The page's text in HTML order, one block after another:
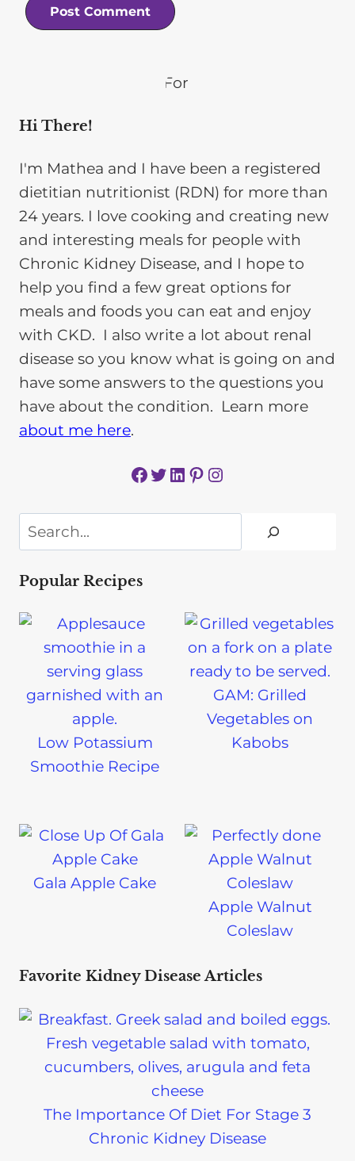
Hi There!
I'm Mathea and I have been a registered
dietitian nutritionist (RDN) for more than
24 years. I love cooking and creating new
and interesting meals for people with
Chronic Kidney Disease, and I hope to
help you find a few great options for
meals and foods you can eat and enjoy
with CKD. I also write a lot about renal
disease so you know what is going on and
have some answers to the questions you
have about the condition. Learn more
about me here.
Facebook Twitter LinkedIn Pinterest Instagram
Search
Popular Recipes
Low Potassium
Smoothie Recipe
GAM: Grilled
Vegetables on
Kabobs
Gala Apple Cake
Apple Walnut
Coleslaw
Favorite Kidney Disease Articles
The Importance Of Diet For Stage 3
Chronic Kidney Disease